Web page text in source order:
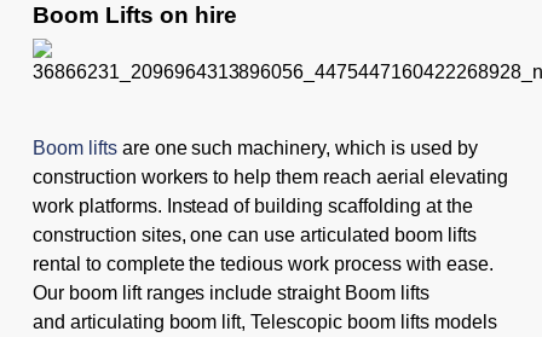
Boom Lifts on hire
Boom lifts are one such machinery, which is used by
construction workers to help them reach aerial elevating
work platforms. Instead of building scaffolding at the
construction sites, one can use articulated boom lifts
rental to complete the tedious work process with ease.
Our boom lift ranges include straight Boom lifts
and articulating boom lift, Telescopic boom lifts models